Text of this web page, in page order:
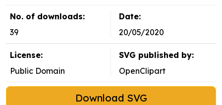
No. of downloads:
39
Date:
20/05/2020
License:
Public Domain
SVG published by:
OpenClipart
Download SVG